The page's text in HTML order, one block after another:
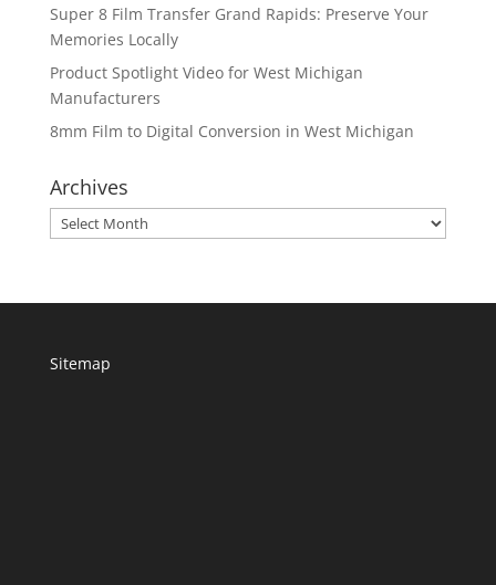
Super 8 Film Transfer Grand Rapids: Preserve Your
Memories Locally
Product Spotlight Video for West Michigan
Manufacturers
8mm Film to Digital Conversion in West Michigan
Archives
Archives
Sitemap